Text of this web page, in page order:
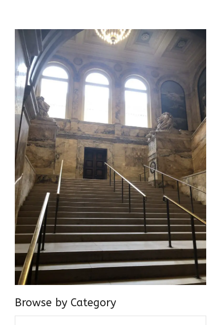
Browse by Category